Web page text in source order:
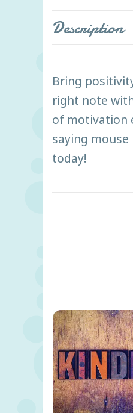
Description
Bring
right note
of motivation
saying
today!